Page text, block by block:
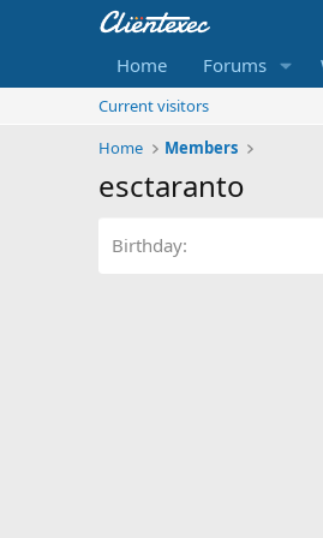
Home Forums
Current visitors
Home
Members
esctaranto
Birthday